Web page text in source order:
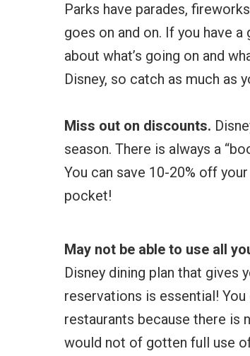
Parks have parades,
goes on and on. If you have
about what’s going on and
Disney, so catch as much as
Miss out on discounts.
season. There is always a
You can save 10-20% off
pocket!
May not be able to use all
Disney dining plan that gives
reservations is essential!
restaurants because there is
would not of gotten full use